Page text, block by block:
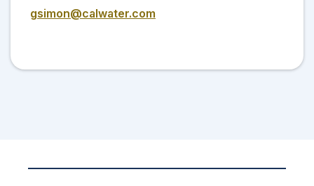
gsimon@calwater.com